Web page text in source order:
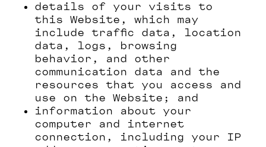
details of your visits to
this Website, which may
include traffic data, location
data, logs, browsing
behavior, and other
communication data and the
resources that you access and
use on the Website; and
information about your
computer and internet
connection, including your IP